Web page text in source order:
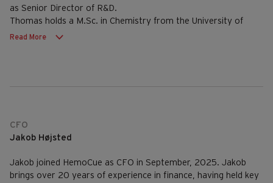
as Senior Director of R&D.
Thomas holds a M.Sc. in Chemistry from the University of
Aarhus, Denmark.
Read More
CFO
Jakob Højsted
Jakob joined HemoCue as CFO in September, 2025. Jakob
brings over 20 years of experience in finance, having held key